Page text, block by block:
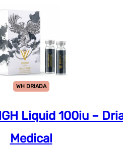
WH DRIADA
Liquid 100iu –
Medical